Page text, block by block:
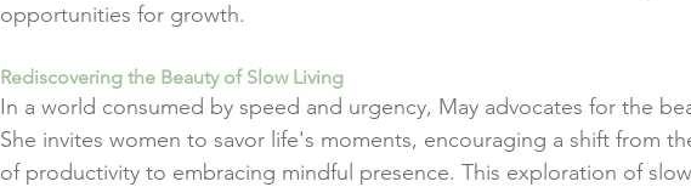
opportunities for growth.
Rediscovering the Beauty of Slow Living
In a world consumed by speed and urgency, May advocates for the
She invites women to savor life's moments, encouraging a shift from
of productivity to embracing mindful presence. This exploration of